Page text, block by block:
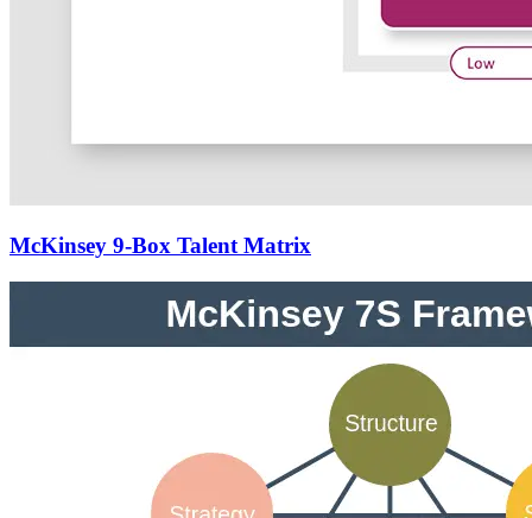
McKinsey 9-Box Talent Matrix